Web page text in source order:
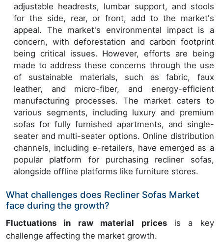
adjustable headrests, lumbar support, and stools
for the side, rear, or front, add to the market's
appeal. The market's environmental impact is a
concern, with deforestation and carbon footprint
being critical issues. However, efforts are being
made to address these concerns through the use
of sustainable materials, such as fabric, faux
leather, and micro-fiber, and energy-efficient
manufacturing processes. The market caters to
various segments, including luxury and premium
sofas for fully furnished apartments, and single-
seater and multi-seater options. Online distribution
channels, including e-retailers, have emerged as a
popular platform for purchasing recliner sofas,
alongside offline platforms like furniture stores.
What challenges does Recliner Sofas Market
face during the growth?
Fluctuations in raw material pricesis a key
challenge affecting the market growth.